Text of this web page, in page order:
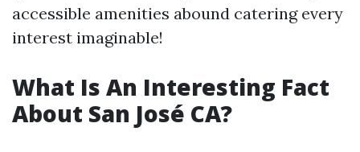
accessible amenities abound catering every
interest imaginable!
What Is An Interesting Fact
About San José CA?